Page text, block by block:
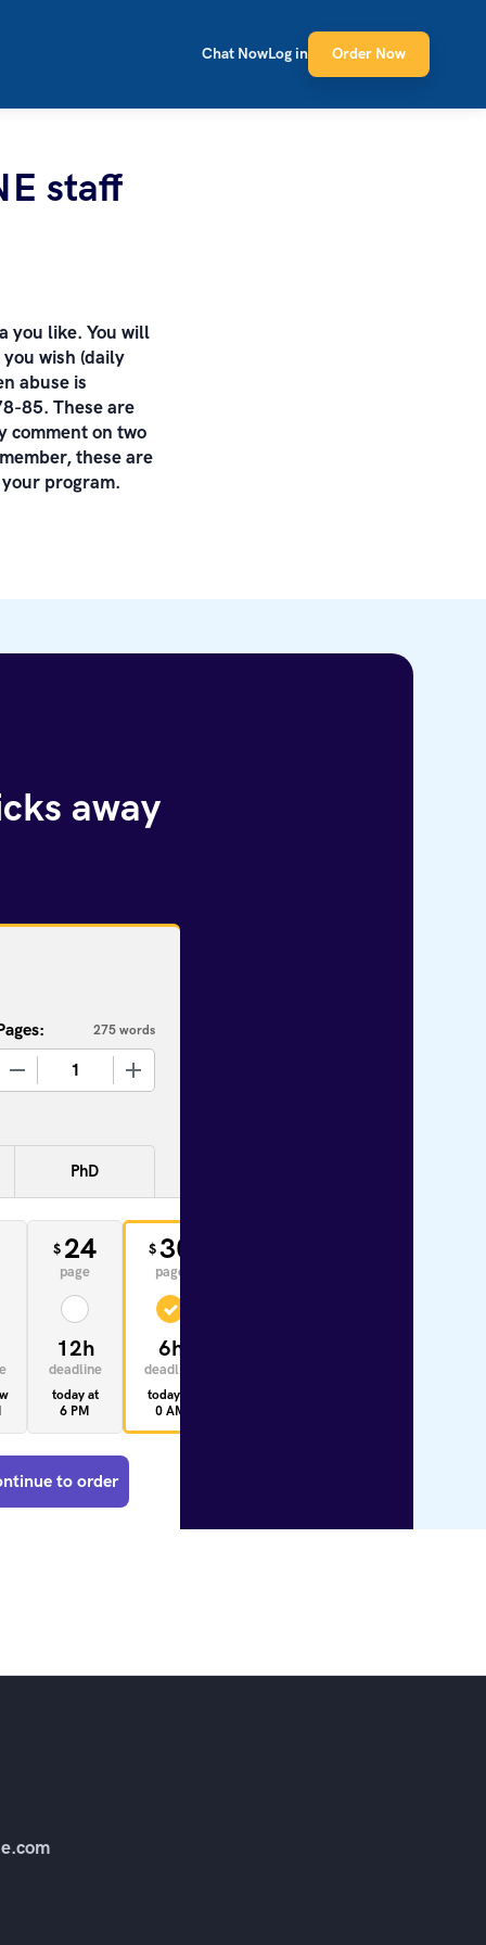
Chat NowLog in Order Now
staff
you like. You will
you wish (daily
abuse is
85. These are
comment on two
these are
program.
away
275 words
PhD
$ 24
page
12h
deadline
today at
6 PM
$ 30
page
6h
deadline
today at
0 AM
to order